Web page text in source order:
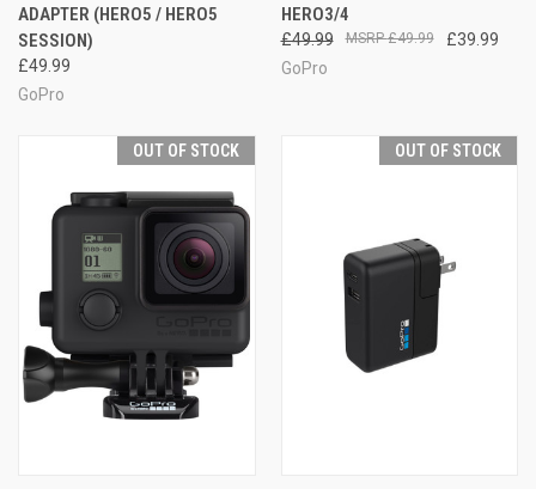
ADAPTER (HERO5 / HERO5
SESSION)
£49.99
GoPro
HERO3/4
£49.99 £39.99
£49.99
GoPro
OUT OF STOCK OUT OF STOCK